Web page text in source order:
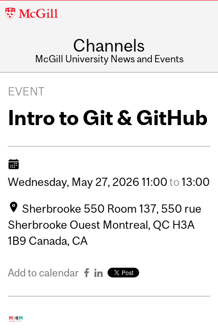
McGill
Channels
McGill University News and Events
EVENT
Intro to Git & GitHub
Wednesday, May 27, 2026 11:00to 13:00
Sherbrooke 550 Room 137, 550 rue
Sherbrooke Ouest Montreal, QC H3A
1B9 Canada, CA
Add to calendar